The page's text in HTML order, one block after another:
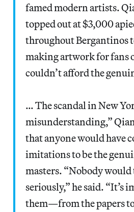
famed modern artists.
topped out at $3,000
throughout Bergantinos
making artwork for fans
couldn’t afford the
… The scandal in New
misunderstanding,”
that anyone would have
imitations to be the
masters. “Nobody would
seriously,” he said. “It’s
them—from the papers